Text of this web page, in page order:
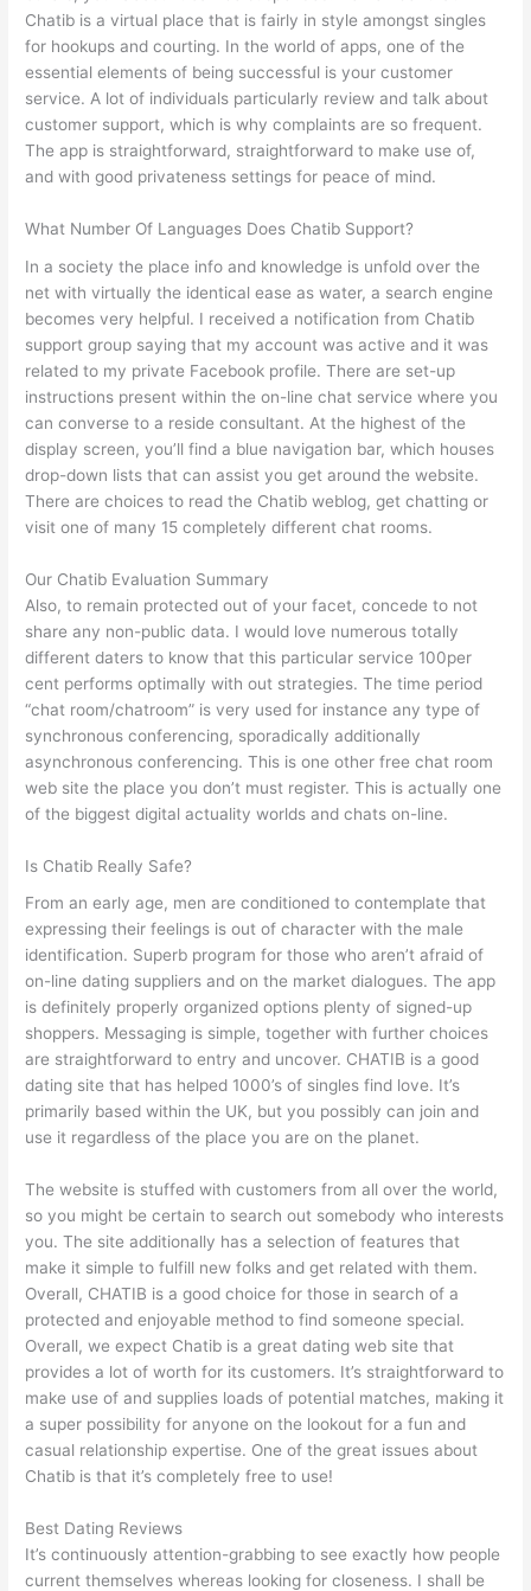
Chatib is a virtual place that is fairly in style amongst singles
for hookups and courting. In the world of apps, one of the
essential elements of being successful is your customer
service. A lot of individuals particularly review and talk about
customer support, which is why complaints are so frequent.
The app is straightforward, straightforward to make use of,
and with good privateness settings for peace of mind.
What Number Of Languages Does Chatib Support?
In a society the place info and knowledge is unfold over the
net with virtually the identical ease as water, a search engine
becomes very helpful. I received a notification from Chatib
support group saying that my account was active and it was
related to my private Facebook profile. There are set-up
instructions present within the on-line chat service where you
can converse to a reside consultant. At the highest of the
display screen, you’ll find a blue navigation bar, which houses
drop-down lists that can assist you get around the website.
There are choices to read the Chatib weblog, get chatting or
visit one of many 15 completely different chat rooms.
Our Chatib Evaluation Summary
Also, to remain protected out of your facet, concede to not
share any non-public data. I would love numerous totally
different daters to know that this particular service 100per
cent performs optimally with out strategies. The time period
“chat room/chatroom” is very used for instance any type of
synchronous conferencing, sporadically additionally
asynchronous conferencing. This is one other free chat room
web site the place you don’t must register. This is actually one
of the biggest digital actuality worlds and chats on-line.
Is Chatib Really Safe?
From an early age, men are conditioned to contemplate that
expressing their feelings is out of character with the male
identification. Superb program for those who aren’t afraid of
on-line dating suppliers and on the market dialogues. The app
is definitely properly organized options plenty of signed-up
shoppers. Messaging is simple, together with further choices
are straightforward to entry and uncover. CHATIB is a good
dating site that has helped 1000’s of singles find love. It’s
primarily based within the UK, but you possibly can join and
use it regardless of the place you are on the planet.
The website is stuffed with customers from all over the world,
so you might be certain to search out somebody who interests
you. The site additionally has a selection of features that
make it simple to fulfill new folks and get related with them.
Overall, CHATIB is a good choice for those in search of a
protected and enjoyable method to find someone special.
Overall, we expect Chatib is a great dating web site that
provides a lot of worth for its customers. It’s straightforward to
make use of and supplies loads of potential matches, making it
a super possibility for anyone on the lookout for a fun and
casual relationship expertise. One of the great issues about
Chatib is that it’s completely free to use!
Best Dating Reviews
It’s continuously attention-grabbing to see exactly how people
current themselves whereas looking for closeness. I shall be